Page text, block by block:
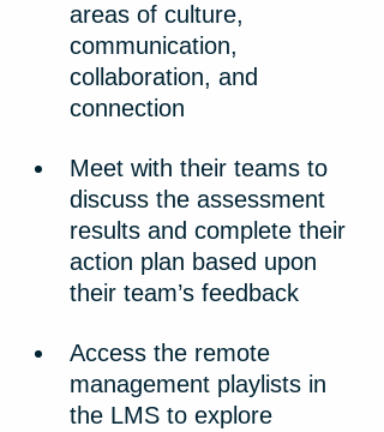
areas of culture,
communication,
collaboration, and
connection
Meet with their teams to
discuss the assessment
results and complete their
action plan based upon
their team’s feedback
Access the remote
management playlists in
the LMS to explore